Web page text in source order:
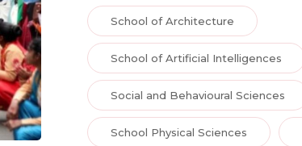
School of Architecture
School of Artificial Intelligences
Social and Behavioural Sciences
School Physical Sciences